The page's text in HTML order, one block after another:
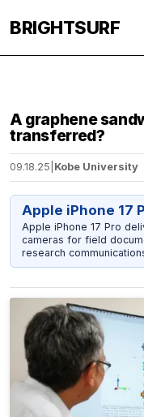
BRIGHTSURF
A graphene
transferred?
09.18.25 Kobe University
Apple iPhone 17
Apple iPhone 17 Pro
cameras for field
research